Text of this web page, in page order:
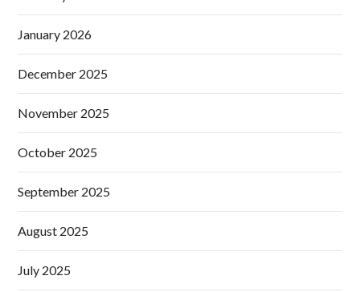
January 2026
December 2025
November 2025
October 2025
September 2025
August 2025
July 2025